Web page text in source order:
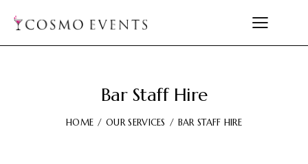
Bar Staff Hire
HOME OUR SERVICES BAR STAFF HIRE